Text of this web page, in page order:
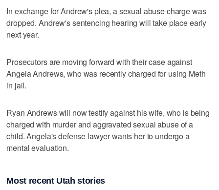
In exchange for Andrew's plea, a sexual abuse charge was
dropped. Andrew's sentencing hearing will take place early
next year.
Prosecutors are moving forward with their case against
Angela Andrews, who was recently charged for using Meth
in jail.
Ryan Andrews will now testify against his wife, who is being
charged with murder and aggravated sexual abuse of a
child. Angela's defense lawyer wants her to undergo a
mental evaluation.
Most recent Utah stories